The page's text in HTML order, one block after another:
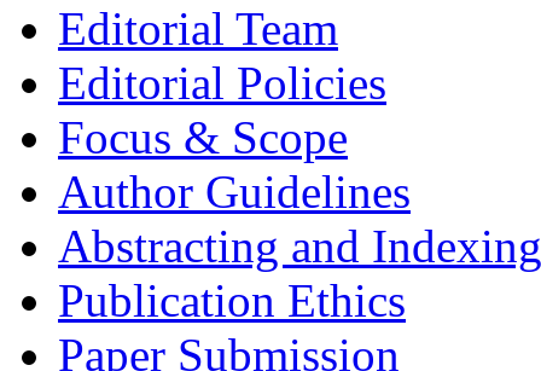
Editorial Team
Editorial Policies
Focus & Scope
Author Guidelines
Abstracting and Indexing
Publication Ethics
Paper Submission